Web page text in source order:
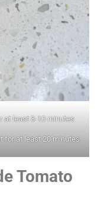
at least 8-10 minutes
for at least 20 minutes.
Tomato